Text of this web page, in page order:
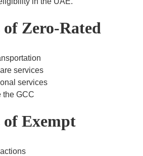
of Zero-Rated
services
services
the GCC
of Exempt